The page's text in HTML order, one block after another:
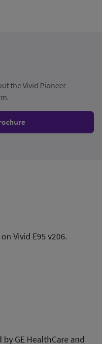
the Vivid Pioneer
Vivid E95 v206.
GE HealthCare and